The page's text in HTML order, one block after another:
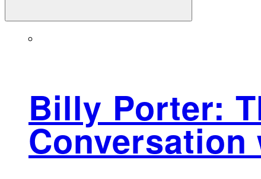
Billy Porter: